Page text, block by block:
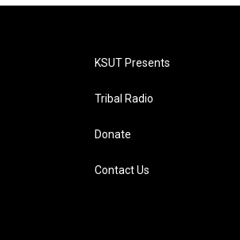
KSUT Presents
Tribal Radio
Donate
Contact Us